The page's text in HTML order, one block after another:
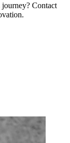
Contact